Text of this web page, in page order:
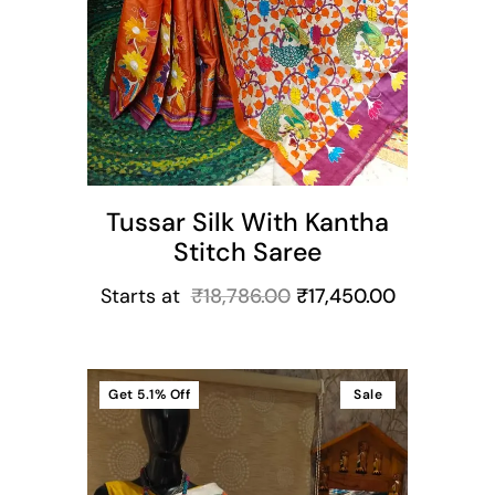
Tussar Silk With Kantha
Stitch Saree
Starts at ₹18,786.00 ₹17,450.00
Sale
Get 5.1% Off